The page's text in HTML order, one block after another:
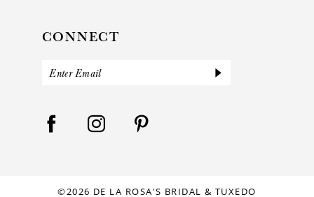
CONNECT
©2026 DE LA ROSA'S BRIDAL & TUXEDO